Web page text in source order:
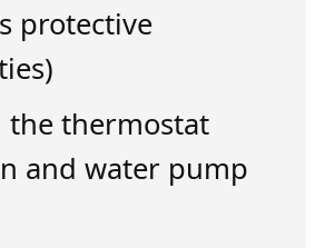
protective
the thermostat
and water pump